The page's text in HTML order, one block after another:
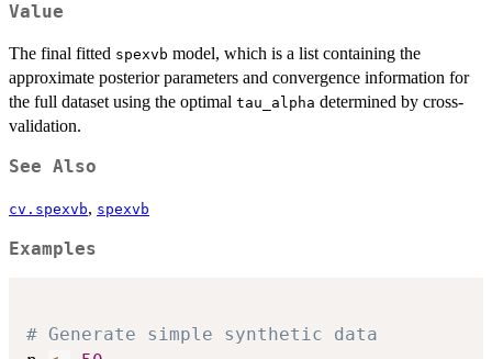
Value
The final fitted spexvb model, which is a list containing the
approximate posterior parameters and convergence information for
the full dataset using the optimal tau_alpha determined by cross-
validation.
See Also
cv.spexvb, spexvb
Examples
# Generate simple synthetic data